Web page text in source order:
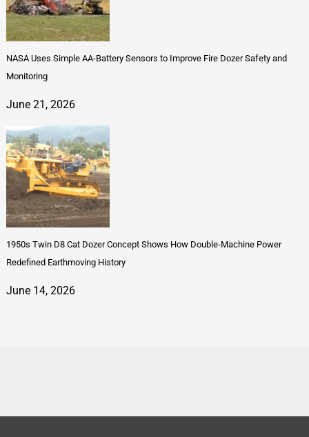
NASA Uses Simple AA-Battery Sensors to Improve Fire Dozer Safety and
Monitoring
June 21, 2026
1950s Twin D8 Cat Dozer Concept Shows How Double-Machine Power
Redefined Earthmoving History
June 14, 2026